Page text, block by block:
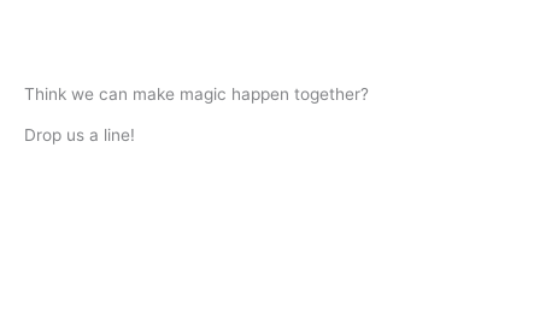
Think we can make magic happen together?
Drop us a line!